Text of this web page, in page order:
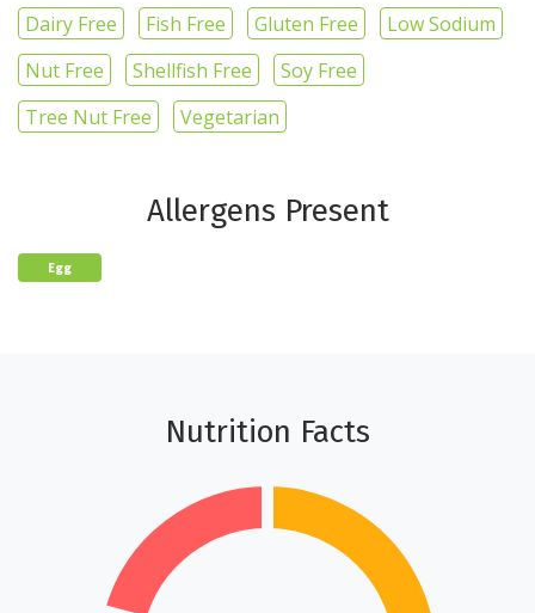
Dairy Free Fish Free Gluten Free
Low Sodium
Nut Free
Shellfish Free
Soy Free
Tree Nut Free
Vegetarian
Allergens Present
Egg
Nutrition Facts